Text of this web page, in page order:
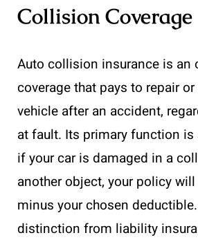
Collision Coverage
Auto collision insurance is an
coverage that pays to repair
vehicle after an accident,
at fault. Its primary function
if your car is damaged in a
another object, your policy
minus your chosen
distinction from liability